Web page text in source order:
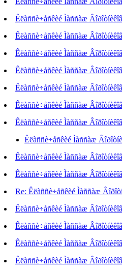
Êëàññè÷åñêèé Ìàññàæ
Êëàññè÷åñêèé Ìàññàæ
Êëàññè÷åñêèé Ìàññàæ
Êëàññè÷åñêèé Ìàññàæ
Êëàññè÷åñêèé Ìàññàæ
Êëàññè÷åñêèé Ìàññàæ
Êëàññè÷åñêèé Ìàññàæ
Êëàññè÷åñêèé Ìàññàæ
Êëàññè÷åñêèé Ìàññàæ
Êëàññè÷åñêèé Ìàññàæ
Re: Êëàññè÷åñêèé Ìàññàæ
Êëàññè÷åñêèé Ìàññàæ
Êëàññè÷åñêèé Ìàññàæ
Êëàññè÷åñêèé Ìàññàæ
Êëàññè÷åñêèé Ìàññàæ